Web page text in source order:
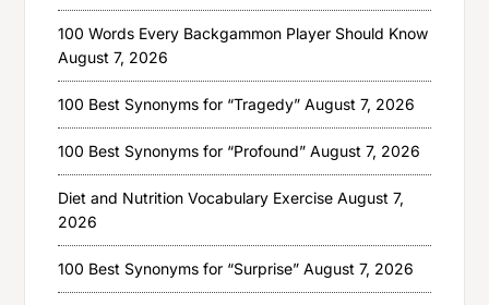
100 Words Every Backgammon Player Should Know
August 7, 2026
100 Best Synonyms for “Tragedy” August 7, 2026
100 Best Synonyms for “Profound” August 7, 2026
Diet and Nutrition Vocabulary Exercise August 7,
2026
100 Best Synonyms for “Surprise” August 7, 2026